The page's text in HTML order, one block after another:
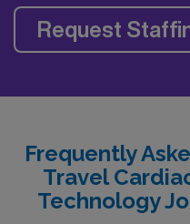
Request
Frequently
Travel
Technology